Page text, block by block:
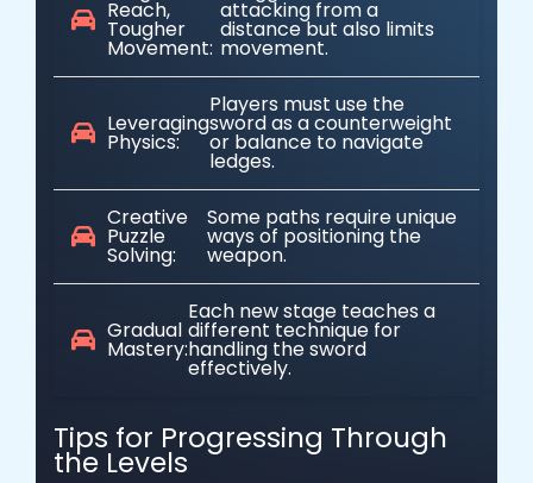
Reach,
Tougher
Movement:
attacking from a
distance but also limits
movement.
Leveraging
Physics:
Players must use the
sword as a counterweight
or balance to navigate
ledges.
Creative
Puzzle
Solving:
Some paths require unique
ways of positioning the
weapon.
Gradual
Mastery:
Each new stage teaches a
different technique for
handling the sword
effectively.
Tips for Progressing Through
the Levels